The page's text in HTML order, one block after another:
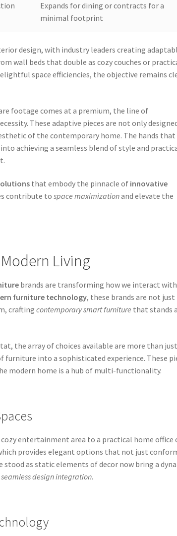
Expands for dining or contracts for a
minimal footprint
design, with industry leaders creating
wall beds that double as cozy couches or
space efficiencies, the objective remains
footage comes at a premium, the line of
These adaptive pieces are not only
of the contemporary home. The hands that
achieving a seamless blend of style and
that embody the pinnacle of innovative
contribute tospace maximizationand elevate the
Living
brands are transforming how we interact
furniture technology, these brands are not just
craftingcontemporary smart furniture that stands
the array of choices available are more than just
into a sophisticated experience. These
modern home is a hub of multi-functionality.
entertainment area to a practical home office
provides elegant options that not just
as static elements of decor now bring a
seamless design integration.